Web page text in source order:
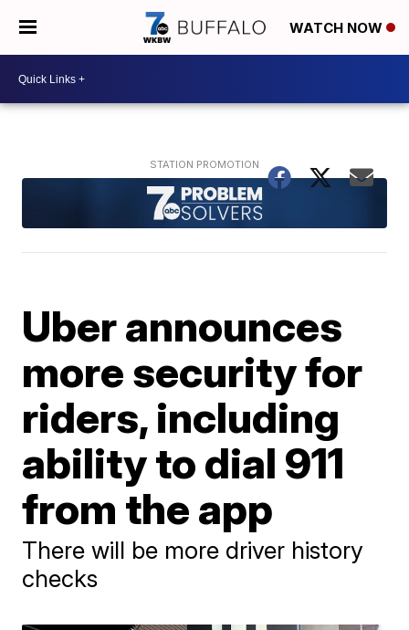
WATCH NOW
Uber announces
more security for
riders, including
ability to dial 911
from the app
There will be more driver history
checks